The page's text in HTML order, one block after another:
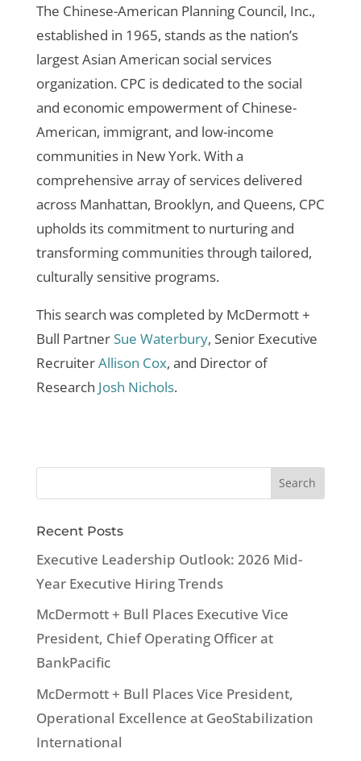
The Chinese-American Planning Council, Inc.,
established in 1965, stands as the nation’s
largest Asian American social services
organization. CPC is dedicated to the social
and economic empowerment of Chinese-
American, immigrant, and low-income
communities in New York. With a
comprehensive array of services delivered
across Manhattan, Brooklyn, and Queens, CPC
upholds its commitment to nurturing and
transforming communities through tailored,
culturally sensitive programs.
This search was completed by McDermott +
Bull Partner Sue Waterbury, Senior Executive
RecruiterAllison Cox, and Director of
Research Josh Nichols.
Recent Posts
Executive Leadership Outlook: 2026 Mid-
Year Executive Hiring Trends
McDermott + Bull Places Executive Vice
President, Chief Operating Officer at
BankPacific
McDermott + Bull Places Vice President,
Operational Excellence at GeoStabilization
International